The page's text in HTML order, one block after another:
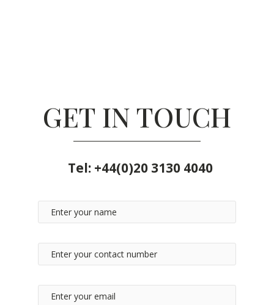
GET IN TOUCH
Tel:+44(0)20 3130 4040